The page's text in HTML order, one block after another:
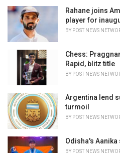
e
s
Rahane joins
player for
BY POST NEWS
Chess:
Rapid, blitz title
BY POST NEWS
Argentina lend
turmoil
BY POST NEWS
Odisha's
BY POST NEWS